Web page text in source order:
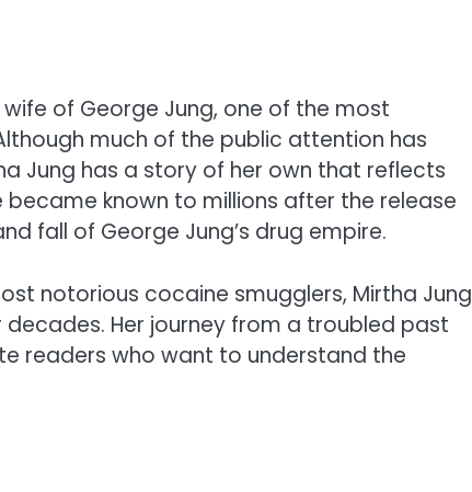
of George Jung, one of the most
much of the public attention has
Jung has a story of her own that reflects
known to millions after the release
fall of George Jung’s drug empire.
notorious cocaine smugglers, Mirtha Jung
Her journey from a troubled past
readers who want to understand the